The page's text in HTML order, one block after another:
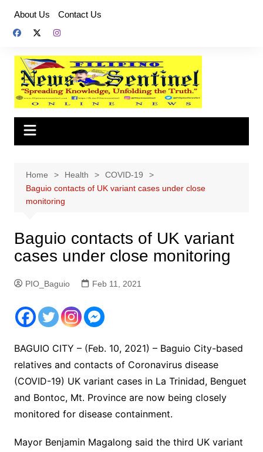
content
About Us Contact Us
Home Health
COVID-19
Baguio contacts of UK variant cases under close
monitoring
Baguio contacts of UK variant
cases under close monitoring
PIO_Baguio Feb 11, 2021
BAGUIO CITY – (Feb. 10, 2021) – Baguio City-based
relatives and contacts of Coronavirus disease
(COVID-19) UK variant cases in La Trinidad, Benguet
and Bontoc, Mt. Province are now being closely
monitored for disease containment.
Mayor Benjamin Magalong said the third UK variant